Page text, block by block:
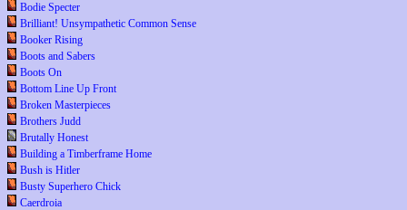
Bodie Specter
Brilliant! Unsympathetic Common Sense
Booker Rising
Boots and Sabers
Boots On
Bottom Line Up Front
Broken Masterpieces
Brothers Judd
Brutally Honest
Building a Timberframe Home
Bush is Hitler
Busty Superhero Chick
Caerdroia